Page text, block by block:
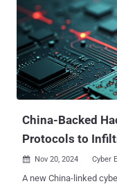
a press release. The sanctions target Yin Kecheng, who is
assessed to have been
with China's Ministry of
Treasury, was
came to light earlier this month. The incident
BeyondTrust's systems that allowed the threat actors to infiltrate
some of the company's
China-Backed
Protocols to
 Nov 20, 2024 Cyber
A new China-linked